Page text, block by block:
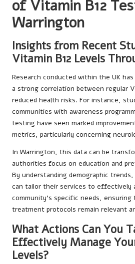
of Vitamin B12
Warrington
Insights from Recent
Vitamin B12 Levels
Research conducted within the UK
a strong correlation between regular
reduced health risks. For instance,
communities with awareness
testing have seen marked
metrics, particularly concerning
In Warrington, this data can be
authorities focus on education and
By understanding demographic
can tailor their services to effectively
community’s specific needs,
treatment protocols remain relevant
What Actions Can You
Effectively Manage
Levels?